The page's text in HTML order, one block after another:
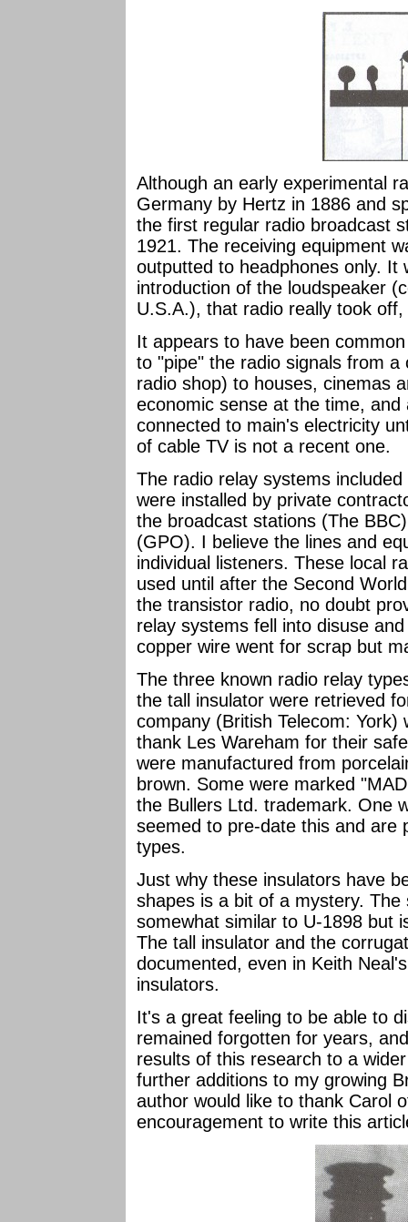
Although an early experimental
Germany by Hertz in 1886 and
the first regular radio broadcast
1921. The receiving equipment
outputted to headphones only. It
introduction of the loudspeaker
U.S.A.), that radio really took
It appears to have been
to "pipe" the radio signals from
radio shop) to houses, cinemas
economic sense at the time,
connected to main's electricity
of cable TV is not a recent one.
The radio relay systems
were installed by private
the broadcast stations (The
(GPO). I believe the lines and
individual listeners. These local
used until after the Second
the transistor radio, no doubt
relay systems fell into disuse
copper wire went for scrap but
The three known radio relay
the tall insulator were retrieved
company (British Telecom:
thank Les Wareham for their
were manufactured from
brown. Some were marked
the Bullers Ltd. trademark. One
seemed to pre-date this and are
types.
Just why these insulators have
shapes is a bit of a mystery.
somewhat similar to U-1898 but
The tall insulator and the
documented, even in Keith
insulators.
It's a great feeling to be able to
remained forgotten for years,
results of this research to a
further additions to my growing
author would like to thank Carol
encouragement to write this